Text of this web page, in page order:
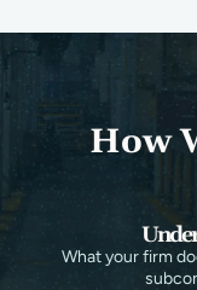
How
What your firm